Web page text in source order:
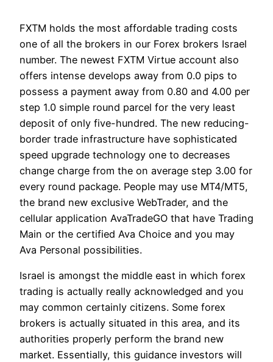
FXTM holds the most affordable trading costs
one of all the brokers in our Forex brokers Israel
number. The newest FXTM Virtue account also
offers intense develops away from 0.0 pips to
possess a payment away from 0.80 and 4.00 per
step 1.0 simple round parcel for the very least
deposit of only five-hundred. The new reducing-
border trade infrastructure have sophisticated
speed upgrade technology one to decreases
change charge from the on average step 3.00 for
every round package. People may use MT4/MT5,
the brand new exclusive WebTrader, and the
cellular application AvaTradeGO that have Trading
Main or the certified Ava Choice and you may
Ava Personal possibilities.
Israel is amongst the middle east in which forex
trading is actually really acknowledged and you
may common certainly citizens. Some forex
brokers is actually situated in this area, and its
authorities properly perform the brand new
market. Essentially, this guidance investors will